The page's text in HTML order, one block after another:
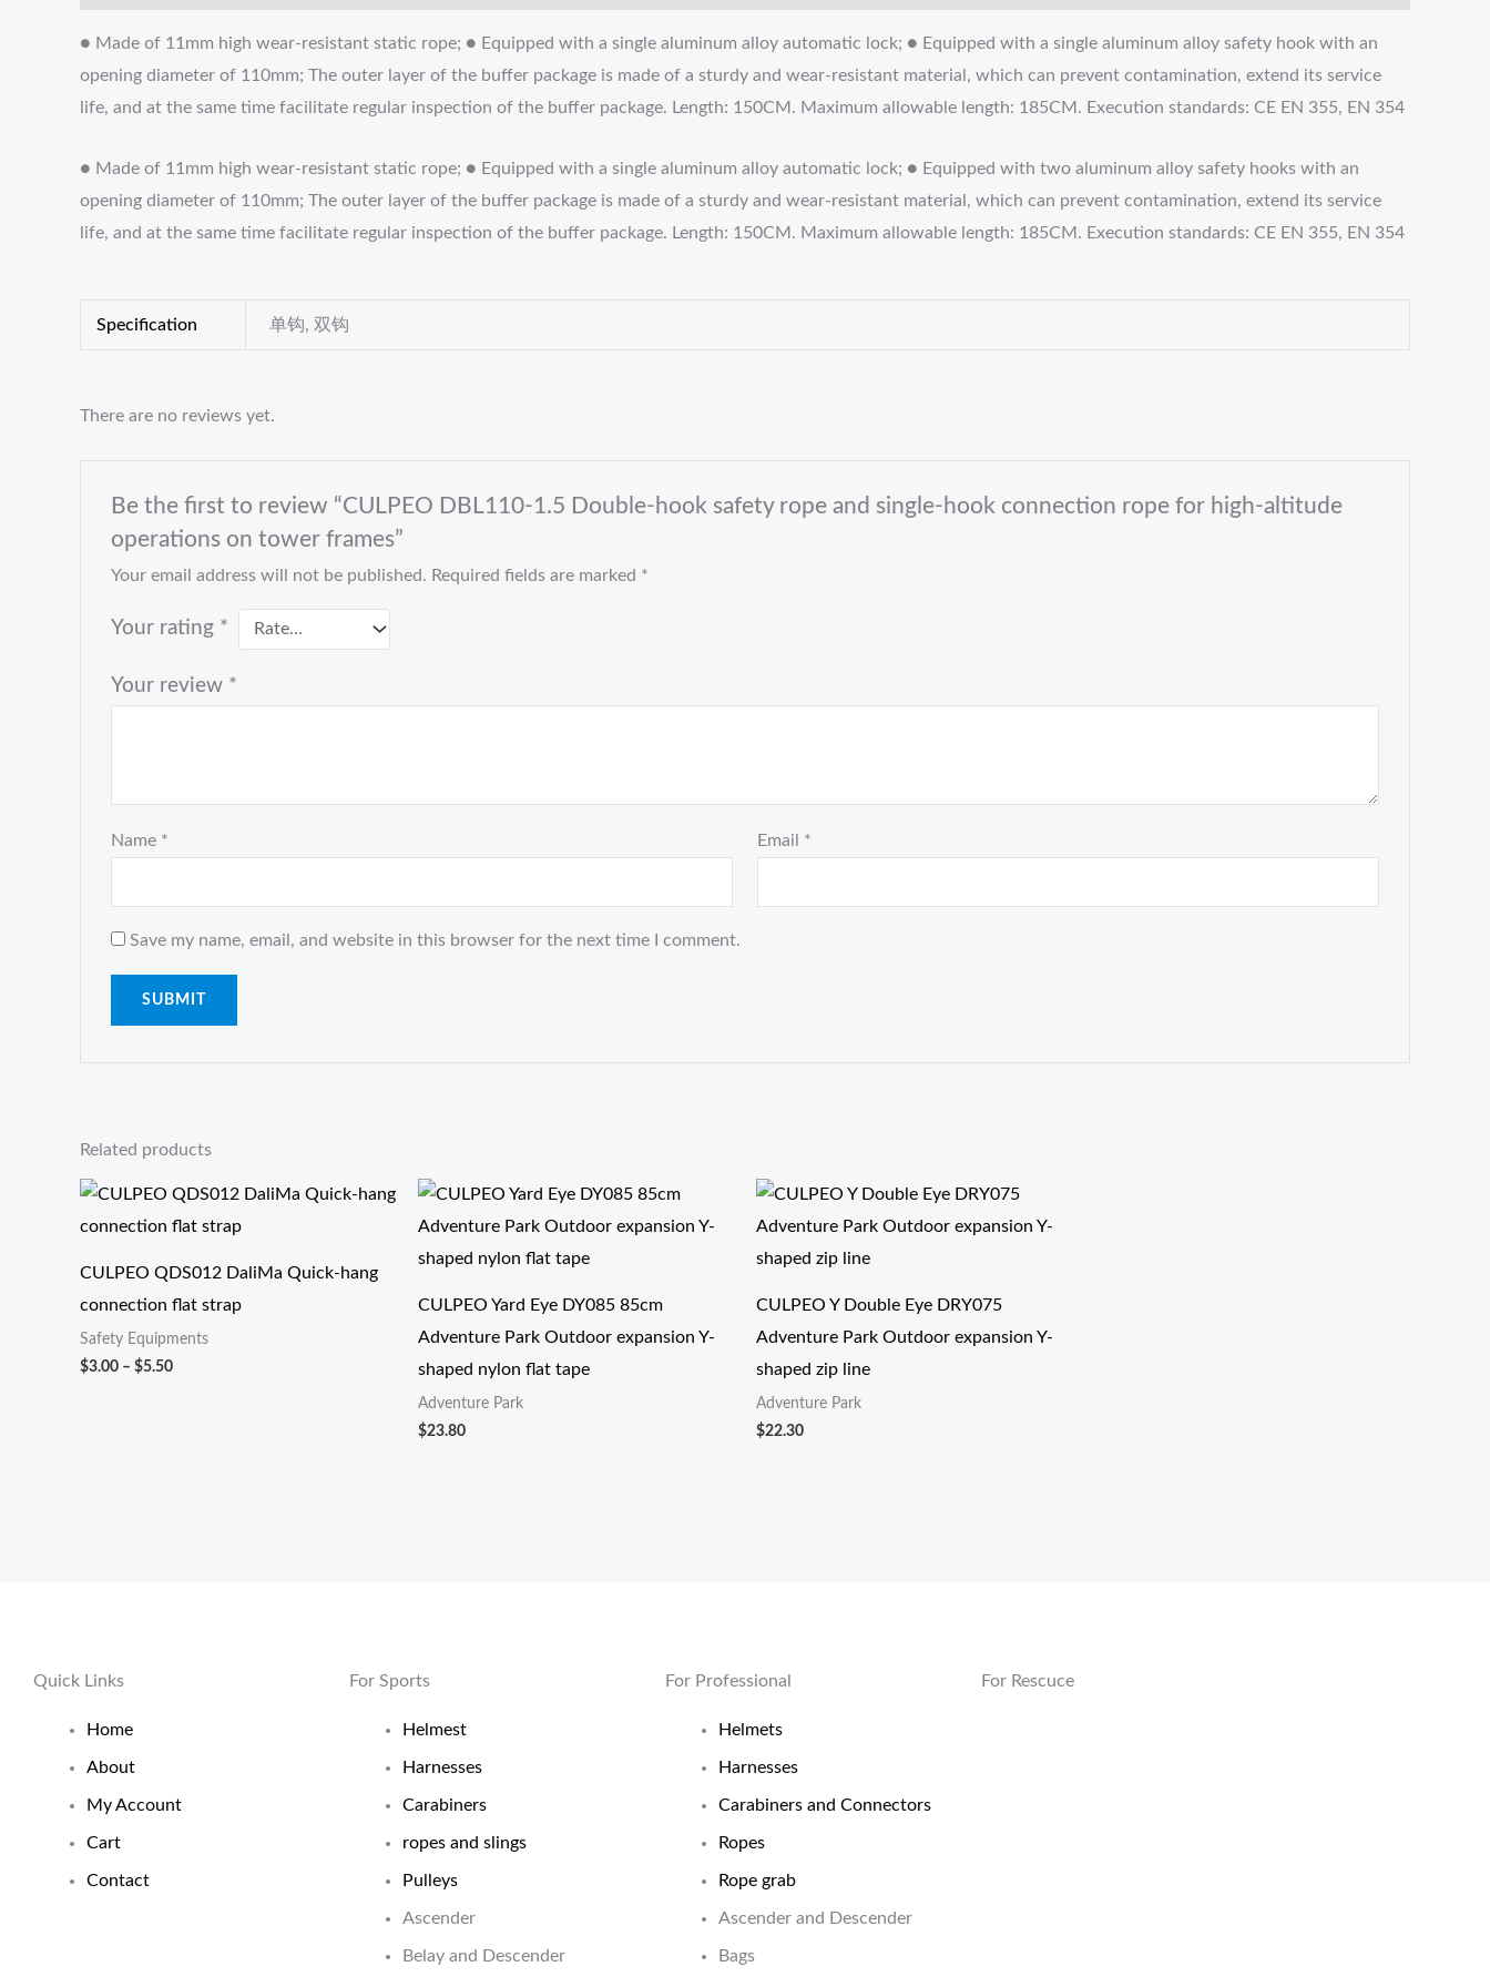
● Made of 11mm high wear-resistant static rope; ● Equipped with a single aluminum alloy automatic lock; ● Equipped with a single aluminum alloy safety hook with an
opening diameter of 110mm; The outer layer of the buffer package is made of a sturdy and wear-resistant material, which can prevent contamination, extend its service
life, and at the same time facilitate regular inspection of the buffer package. Length: 150CM. Maximum allowable length: 185CM. Execution standards: CE EN 355, EN 354
● Made of 11mm high wear-resistant static rope; ● Equipped with a single aluminum alloy automatic lock; ● Equipped with two aluminum alloy safety hooks with an
opening diameter of 110mm; The outer layer of the buffer package is made of a sturdy and wear-resistant material, which can prevent contamination, extend its service
life, and at the same time facilitate regular inspection of the buffer package. Length: 150CM. Maximum allowable length: 185CM. Execution standards: CE EN 355, EN 354
Specification 单钩, 双钩
There are no reviews yet.
Be the first to review “CULPEO DBL110-1.5 Double-hook safety rope and single-hook connection rope for high-altitude
operations on tower frames”
Your email address will not be published. Required fields are marked *
Your rating *
Your review *
Name * Email *
Save my name, email, and website in this browser for the next time I comment.
Related products
CULPEO QDS012 DaliMa Quick-hang
connection flat strap
Safety Equipments
$3.00 – $5.50
价
格
范
$3.00
$5.50
CULPEO Yard Eye DY085 85cm
Adventure Park Outdoor expansion Y-
shaped nylon flat tape
Adventure Park
$23.80
CULPEO Y Double Eye DRY075
Adventure Park Outdoor expansion Y-
shaped zip line
Adventure Park
$22.30
Quick Links
Home
About
My Account
Cart
Contact
For Sports
Helmest
Harnesses
Carabiners
ropes and slings
Pulleys
Ascender
Belay and Descender
For Professional
Helmets
Harnesses
Carabiners and Connectors
Ropes
Rope grab
Ascender and Descender
Bags
For Rescuce